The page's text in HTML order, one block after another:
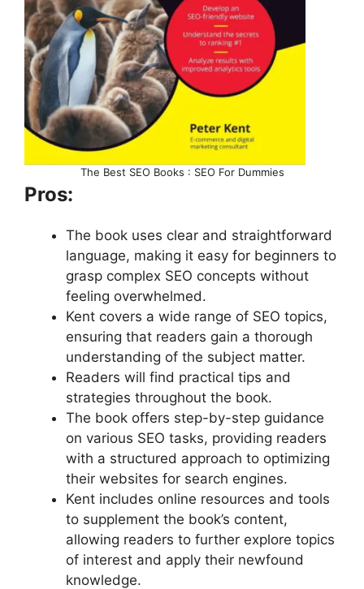
The Best SEO Books : SEO For Dummies
Pros:
The book uses clear and straightforward
language, making it easy for beginners to
grasp complex SEO concepts without
feeling overwhelmed.
Kent covers a wide range of SEO topics,
ensuring that readers gain a thorough
understanding of the subject matter.
Readers will find practical tips and
strategies throughout the book.
The book offers step-by-step guidance
on various SEO tasks, providing readers
with a structured approach to optimizing
their websites for search engines.
Kent includes online resources and tools
to supplement the book’s content,
allowing readers to further explore topics
of interest and apply their newfound
knowledge.